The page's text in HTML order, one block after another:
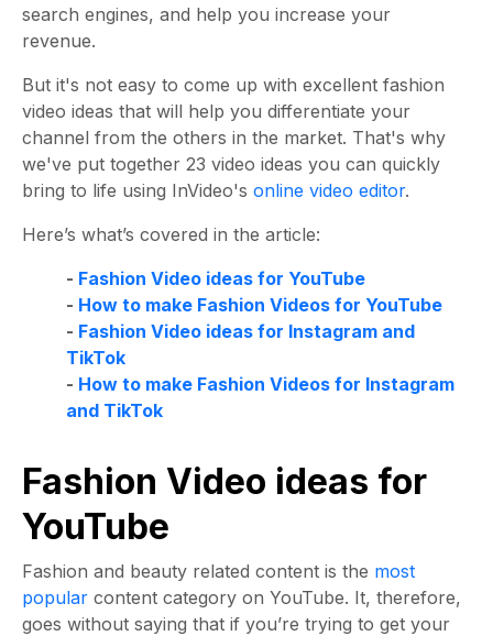
search engines, and help you increase your
revenue.
But it's not easy to come up with excellent fashion
video ideas that will help you differentiate your
channel from the others in the market. That's why
we've put together 23 video ideas you can quickly
bring to life using InVideo's online video editor.
Here’s what’s covered in the article:
- Fashion Video ideas for YouTube
- How to make Fashion Videos for YouTube
- Fashion Video ideas for Instagram and
TikTok
- How to make Fashion Videos for Instagram
and TikTok
Fashion Video ideas for
YouTube
Fashion and beauty related content is the most
popular content category on YouTube. It, therefore,
goes without saying that if you’re trying to get your